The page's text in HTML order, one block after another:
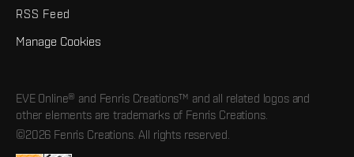
RSS Feed
Manage Cookies
EVE Online® and Fenris Creations™ and all related logos and
other elements are trademarks of Fenris Creations.
©2026 Fenris Creations. All rights reserved.